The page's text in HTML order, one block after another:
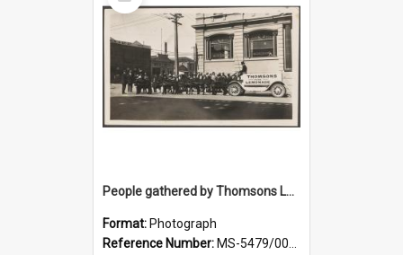
People gathered by Thomsons Lemonade pony-drawn wagon at the corner of Police and Crawford streets
Format: Photograph
Reference Number: MS-5479/002/004